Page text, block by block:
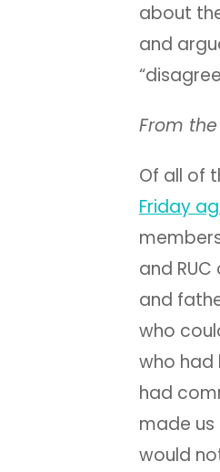
about
and
From
Of all of
Friday
and
and
who
who had
had
made
would